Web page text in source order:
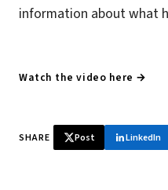
information about what
Watch the video here →
SHARE Post LinkedIn